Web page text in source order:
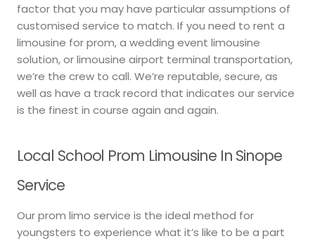
factor that you may have particular assumptions of
customised service to match. If you need to rent a
limousine for prom, a wedding event limousine
solution, or limousine airport terminal transportation,
we’re the crew to call. We’re reputable, secure, as
well as have a track record that indicates our service
is the finest in course again and again.
Local School Prom Limousine In Sinope
Service
Our prom limo service is the ideal method for
youngsters to experience what it’s like to be a part